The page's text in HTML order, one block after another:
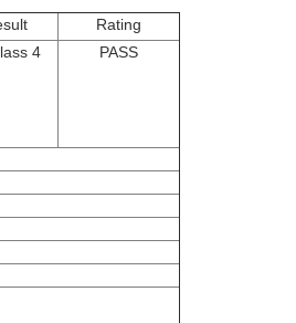
Rating
4 PASS